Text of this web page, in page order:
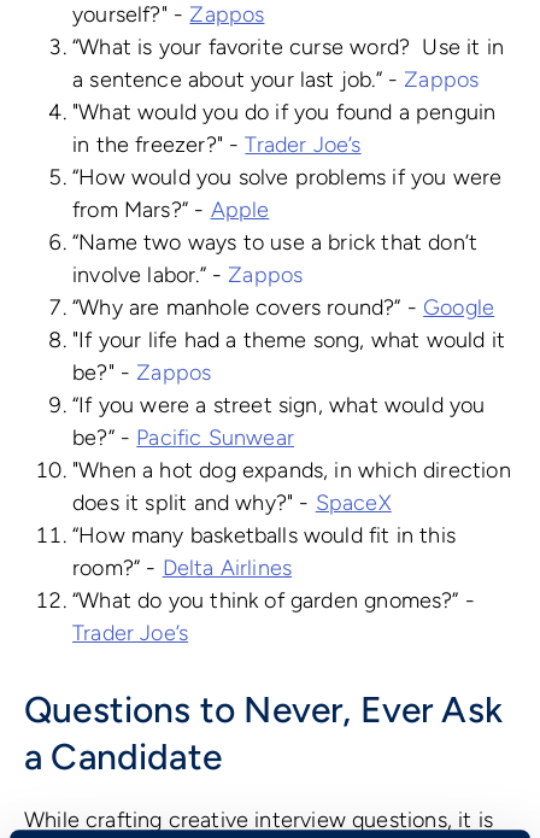
yourself?" - Zappos
“What is your favorite curse word? Use it in
a sentence about your last job.” - Zappos
"What would you do if you found a penguin
in the freezer?" -Trader Joe’s
“How would you solve problems if you were
from Mars?” - Apple
“Name two ways to use a brick that don’t
involve labor.” - Zappos
“Why are manhole covers round?” - Google
"If your life had a theme song, what would it
be?" - Zappos
“If you were a street sign, what would you
be?” - Pacific Sunwear
"When a hot dog expands, in which direction
does it split and why?" - SpaceX
“How many basketballs would fit in this
room?” - Delta Airlines
“What do you think of garden gnomes?” -
Trader Joe’s
Questions to Never, Ever Ask
a Candidate
While crafting creative interview questions, it is